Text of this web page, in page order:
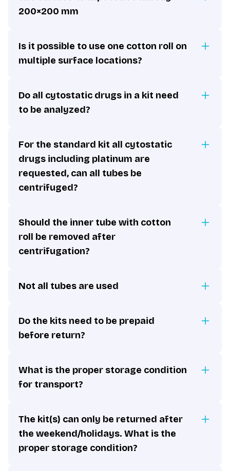
200×200 mm
Is it possible to use one cotton roll on
multiple surface locations?
Do all cytostatic drugs in a kit need
to be analyzed?
For the standard kit all cytostatic
drugs including platinum are
requested, can all tubes be
centrifuged?
Should the inner tube with cotton
roll be removed after
centrifugation?
Not all tubes are used
Do the kits need to be prepaid
before return?
What is the proper storage condition
for transport?
The kit(s) can only be returned after
the weekend/holidays. What is the
proper storage condition?